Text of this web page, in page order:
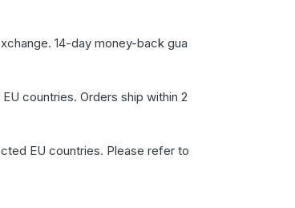
14-day money-back gua​
countries. Orders ship within 2
EU countries. Please refer to